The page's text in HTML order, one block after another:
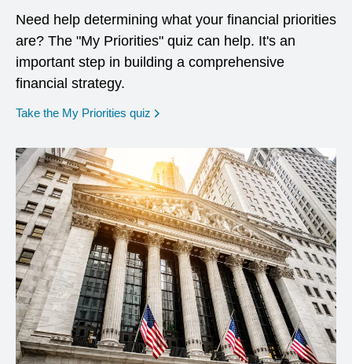
Need help determining what your financial priorities
are? The "My Priorities" quiz can help. It's an
important step in building a comprehensive
financial strategy.
Take the My Priorities quiz opens in a new window